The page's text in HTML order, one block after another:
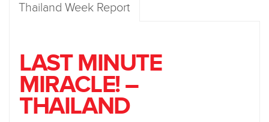
Thailand Week Report
LAST MINUTE
MIRACLE! –
THAILAND